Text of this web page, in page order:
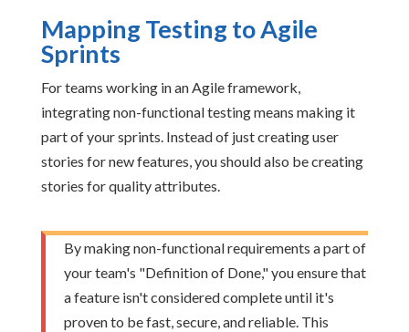
Mapping Testing to Agile
Sprints
For teams working in an Agile framework,
integrating non-functional testing means making it
part of your sprints. Instead of just creating user
stories for new features, you should also be creating
stories for quality attributes.
By making non-functional requirements a part of
your team's "Definition of Done," you ensure that
a feature isn't considered complete until it's
proven to be fast, secure, and reliable. This